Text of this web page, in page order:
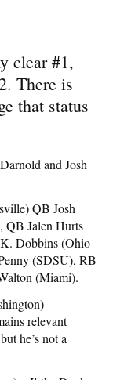
clear #1,
There is
that status
and Josh
QB Josh
QB Jalen Hurts
Dobbins (Ohio
(SDSU), RB
(Miami).
relevant
he’s not a